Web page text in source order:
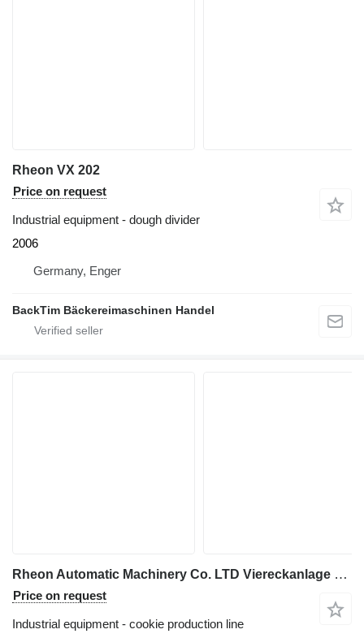
Rheon VX 202
Price on request
Industrial equipment - dough divider
2006
Germany, Enger
BackTim Bäckereimaschinen Handel
Rheon Automatic Machinery Co. LTD Viereckanlage Feingebäcktisch
Price on request
Industrial equipment - cookie production line